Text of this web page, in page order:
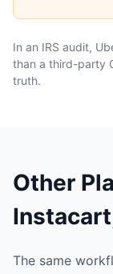
In an IRS audit,
than a third-party
truth.
Other
The same